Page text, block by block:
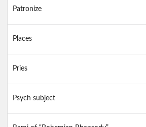
Patronize
Places
Pries
Psych subject